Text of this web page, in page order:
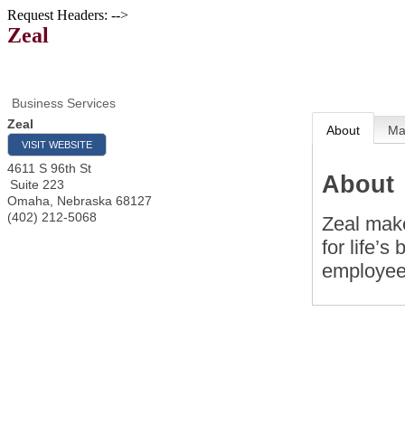
Request Headers: -->
Zeal
Business Services
Zeal
VISIT WEBSITE
4611 S 96th St
Suite 223
Omaha
Nebraska 68127
(402) 212-5068
About
About
Zeal
for life’s